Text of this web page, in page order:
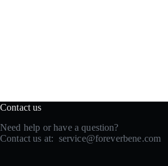
Contact us
Need help or have a question?
Contact us at: service@foreverbene.com